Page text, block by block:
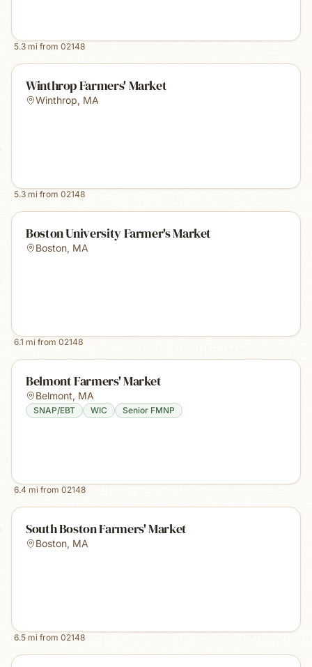
5.3 mi from 02148
Winthrop Farmers' Market
Winthrop, MA
5.3 mi from 02148
Boston University Farmer's Market
Boston, MA
6.1 mi from 02148
Belmont Farmers' Market
Belmont, MA
SNAP/EBT WIC Senior FMNP
6.4 mi from 02148
South Boston Farmers' Market
Boston, MA
6.5 mi from 02148